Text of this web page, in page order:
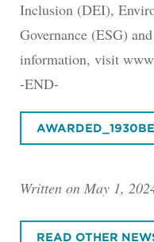
Inclusion (DEI),
Governance (ESG)
information, visit
-END-
Written on May 1,
READ OTHER